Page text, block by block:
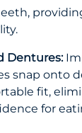
Dentures:
snap onto
fit,
for